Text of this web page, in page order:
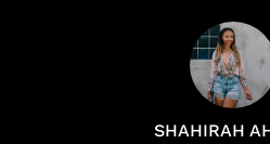
SHAHIRAH